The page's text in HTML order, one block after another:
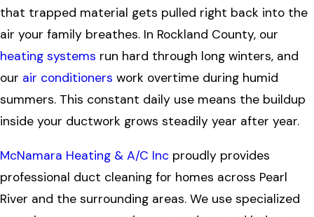
that trapped material gets pulled right back into the
air your family breathes. In Rockland County, our
heating systems run hard through long winters, and
our air conditioners work overtime during humid
summers. This constant daily use means the buildup
inside your ductwork grows steadily year after year.
McNamara Heating & A/C Inc proudly provides
professional duct cleaning for homes across Pearl
River and the surrounding areas. We use specialized